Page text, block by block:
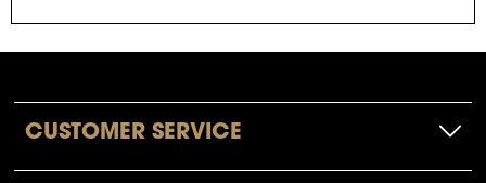
CUSTOMER SERVICE